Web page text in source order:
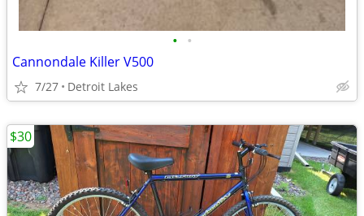
• •
Cannondale Killer V500
7/27 Detroit Lakes
$30